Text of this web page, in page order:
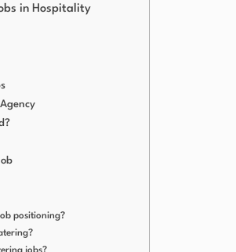
in Hospitality
positioning?